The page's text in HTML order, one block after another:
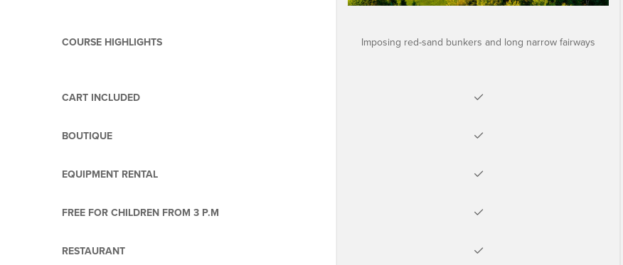
COURSE HIGHLIGHTS Imposing red-sand bunkers and long narrow fairways
CART INCLUDED
BOUTIQUE
EQUIPMENT RENTAL
FREE FOR CHILDREN FROM 3 P.M
RESTAURANT